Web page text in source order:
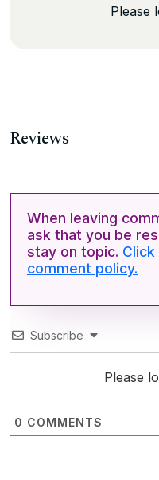
Please
Reviews
When leaving
ask that you be
stay on topic.
comment policy.
Subscribe
Please
0 COMMENTS